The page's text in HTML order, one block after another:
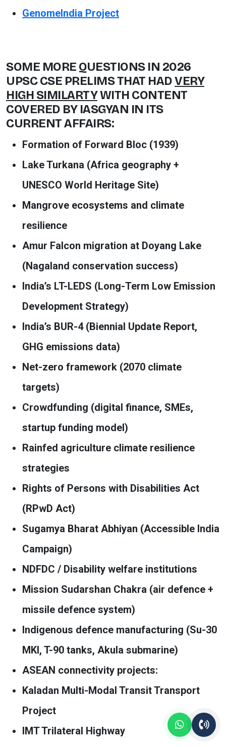
GenomeIndia Project
SOME MORE QUESTIONS IN 2026
UPSC CSE PRELIMS THAT HADVERY
HIGH SIMILARTYWITH CONTENT
COVERED BY IASGYAN IN ITS
CURRENT AFFAIRS:
Formation of Forward Bloc (1939)
Lake Turkana (Africa geography +
UNESCO World Heritage Site)
Mangrove ecosystems and climate
resilience
Amur Falcon migration at Doyang Lake
(Nagaland conservation success)
India’s LT-LEDS (Long-Term Low Emission
Development Strategy)
India’s BUR-4 (Biennial Update Report,
GHG emissions data)
Net-zero framework (2070 climate
targets)
Crowdfunding (digital finance, SMEs,
startup funding model)
Rainfed agriculture climate resilience
strategies
Rights of Persons with Disabilities Act
(RPwD Act)
Sugamya Bharat Abhiyan (Accessible India
Campaign)
NDFDC / Disability welfare institutions
Mission Sudarshan Chakra (air defence +
missile defence system)
Indigenous defence manufacturing (Su-30
MKI, T-90 tanks, Akula submarine)
ASEAN connectivity projects:
Kaladan Multi-Modal Transit Transport
Project
IMT Trilateral Highway